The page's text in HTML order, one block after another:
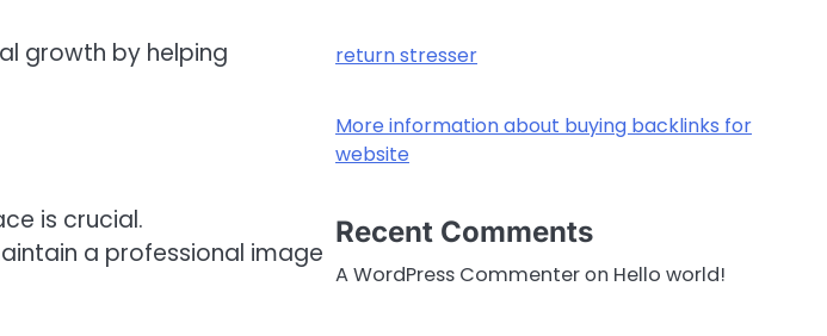
growth by helping
is crucial.
a professional image
return stresser
More information about buying backlinks for
website
Recent Comments
A WordPress Commenteron Hello world!